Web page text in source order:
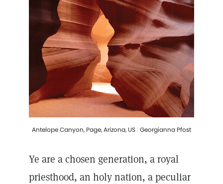
Antelope Canyon, Page, Arizona, US | Georgianna Pfost
Ye are a chosen generation, a royal
priesthood, an holy nation, a peculiar